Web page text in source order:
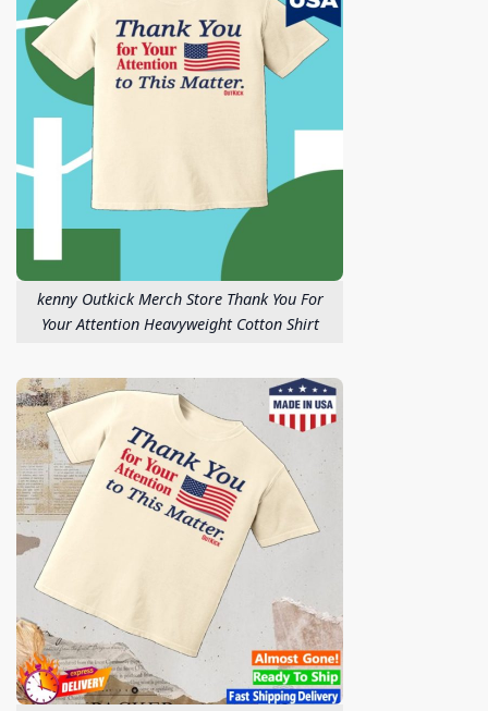
kenny Outkick Merch Store Thank You For
Your Attention Heavyweight Cotton Shirt